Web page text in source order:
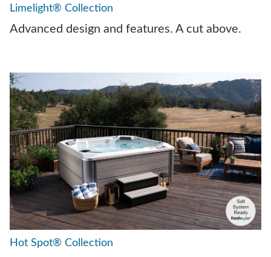
Limelight® Collection
Advanced design and features. A cut above.
Hot Spot® Collection